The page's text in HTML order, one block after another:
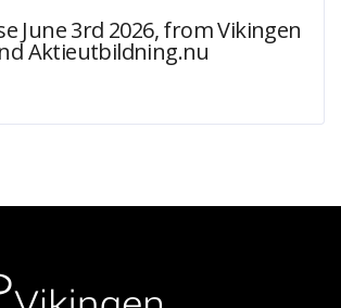
June 3rd 2026, from Vikingen
Aktieutbildning.nu